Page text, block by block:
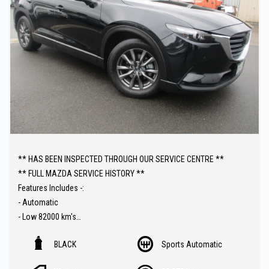
** HAS BEEN INSPECTED THROUGH OUR SERVICE CENTRE **
** FULL MAZDA SERVICE HISTORY **
Features Includes -:
- Automatic
- Low 82000 km's
- Heated Seats
BLACK Sports Automatic